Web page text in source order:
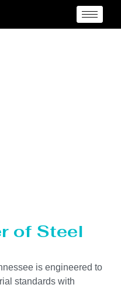
of Steel
is engineered to
standards with